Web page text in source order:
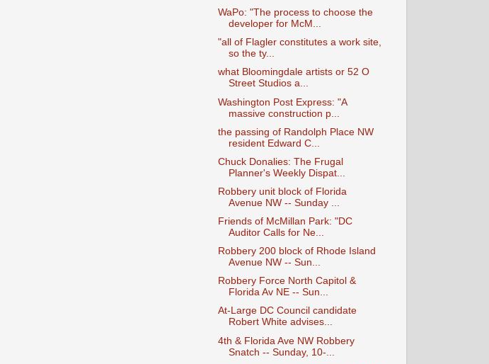
WaPo: "The process to choose the
developer for McM...
"all of Flagler constitutes a work site,
so the ty...
what Bloomingdale artists or 52 O
Street Studios a...
Washington Post Express: "A
massive construction p...
the passing of Randolph Place NW
resident Edward C...
Chuck Donalies: The Frugal
Planner's Weekly Dispat...
Robbery unit block of Florida
Avenue NW -- Sunday ...
Friends of McMillan Park: "DC
Auditor Calls for Ne...
Robbery 200 block of Rhode Island
Avenue NW -- Sun...
Robbery Force North Capitol &
Florida Av NE -- Sun...
At-Large DC Council candidate
Robert White advises...
4th & Florida Ave NW Robbery
Snatch -- Sunday, 10-...